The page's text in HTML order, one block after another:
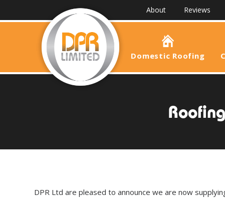
About Reviews
Domestic Roofing
DPR Ltd are pleased to announce we are now